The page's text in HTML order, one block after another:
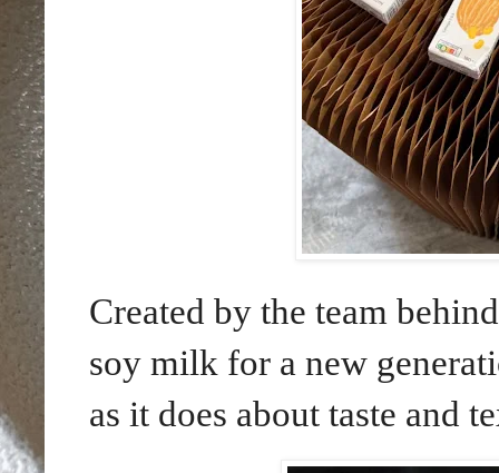
Created by the team
soy milk for a new
as it does about taste and